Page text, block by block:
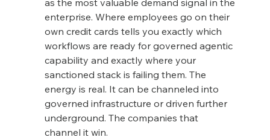
enterprise. Where employees go on their
own credit cards tells you exactly which
workflows are ready for governed agentic
capability and exactly where your
sanctioned stack is failing them. The
energy is real. It can be channeled into
governed infrastructure or driven further
underground. The companies that
channel it win.